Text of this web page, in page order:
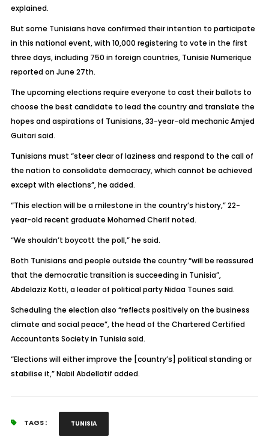
explained.
But some Tunisians have confirmed their intention to participate
in this national event, with 10,000 registering to vote in the first
three days, including 750 in foreign countries, Tunisie Numerique
reported on June 27th.
The upcoming elections require everyone to cast their ballots to
choose the best candidate to lead the country and translate the
hopes and aspirations of Tunisians, 33-year-old mechanic Amjed
Guitari said.
Tunisians must “steer clear of laziness and respond to the call of
the nation to consolidate democracy, which cannot be achieved
except with elections”, he added.
“This election will be a milestone in the country’s history,” 22-
year-old recent graduate Mohamed Cherif noted.
“We shouldn’t boycott the poll,” he said.
Both Tunisians and people outside the country “will be reassured
that the democratic transition is succeeding in Tunisia”,
Abdelaziz Kotti, a leader of political party Nidaa Tounes said.
Scheduling the election also “reflects positively on the business
climate and social peace”, the head of the Chartered Certified
Accountants Society in Tunisia said.
“Elections will either improve the [country’s] political standing or
stabilise it,” Nabil Abdellatif added.
TAGS : TUNISIA